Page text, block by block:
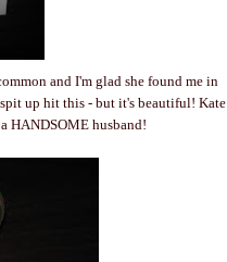
and I'm glad she found me in
up hit this - but it's beautiful! Kate
HANDSOME husband!